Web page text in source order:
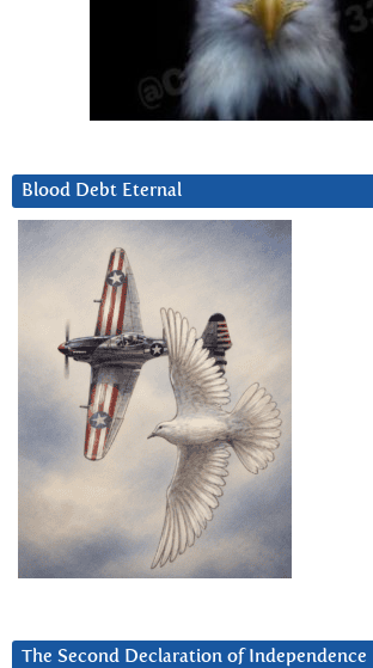
Blood Debt Eternal
The Second Declaration of Independence